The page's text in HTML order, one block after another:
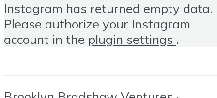
Instagram has returned empty data.
Please authorize your Instagram
account in the plugin settings .